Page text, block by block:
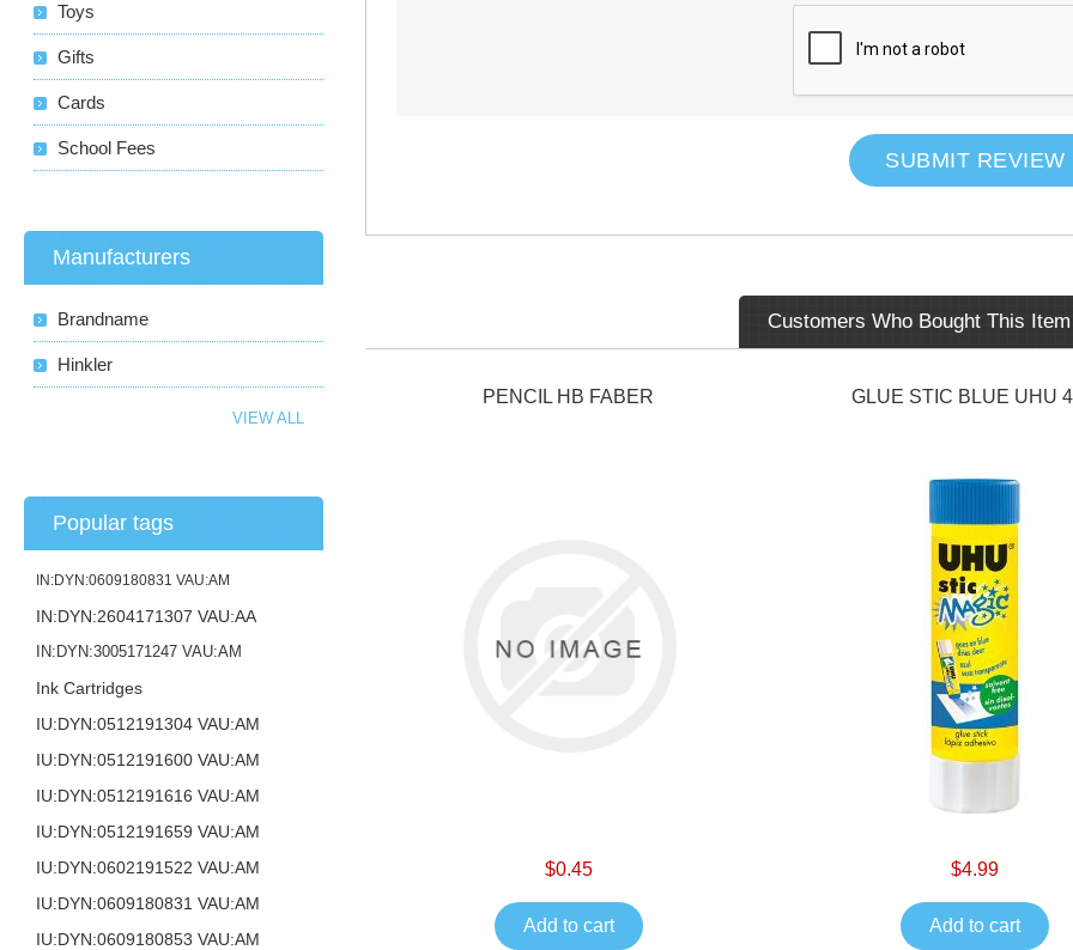
SUBMIT REVIEW
Customers Who Bought This
PENCIL HB FABER
$0.45
Add to cart
GLUE STIC BLUE UHU
$4.99
Add to cart
Toys
Gifts
Cards
School Fees
Manufacturers
Brandname
Hinkler
VIEW ALL
Popular tags
IN:DYN:0609180831 VAU:AM
IN:DYN:2604171307 VAU:AA
IN:DYN:3005171247 VAU:AM
Ink Cartridges
IU:DYN:0512191304 VAU:AM
IU:DYN:0512191600 VAU:AM
IU:DYN:0512191616 VAU:AM
IU:DYN:0512191659 VAU:AM
IU:DYN:0602191522 VAU:AM
IU:DYN:0609180831 VAU:AM
IU:DYN:0609180853 VAU:AM